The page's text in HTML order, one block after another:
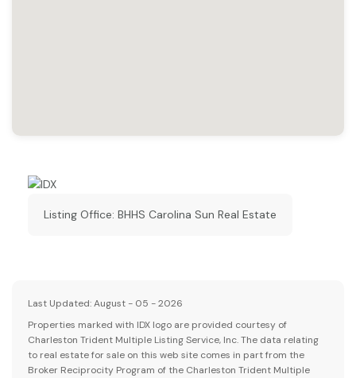
Listing Office: BHHS Carolina Sun Real Estate
Last Updated: August - 05 - 2026
Properties marked with IDX logo are provided courtesy of
Charleston Trident Multiple Listing Service, Inc. The data relating
to real estate for sale on this web site comes in part from the
Broker Reciprocity Program of the Charleston Trident Multiple